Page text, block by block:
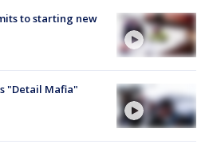
to starting new
"Detail Mafia"